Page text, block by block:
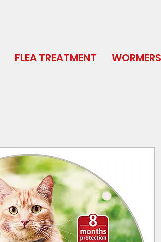
FLEA TREATMENT WORMERS